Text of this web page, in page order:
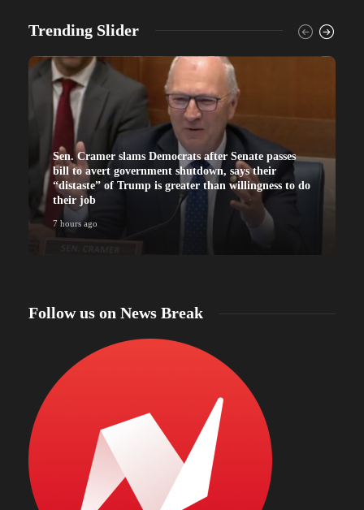
Trending Slider
Sen. Cramer slams Democrats after Senate passes
bill to avert government shutdown, says their
“distaste” of Trump is greater than willingness to do
their job
7 hours ago
Follow us on News Break